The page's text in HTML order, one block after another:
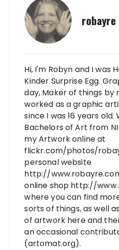
robayre
Hi, I'm Robyn and I was
Kinder Surprise Egg.
day, Maker of things by
worked as a graphic
since I was 16 years
Bachelors of Art from
my Artwork online at
flickr.com/photos/
personal website
http://
online shop http://
where you can find
sorts of things, as well
of artwork here and
an occasional
(artomat.org).